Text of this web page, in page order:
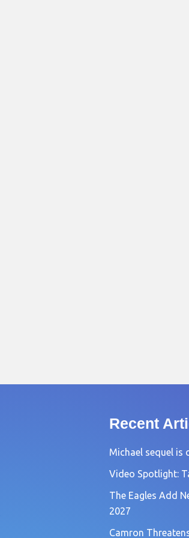
Recent
Michael sequel
Video Spotlight:
The Eagles Add
2027
Camron